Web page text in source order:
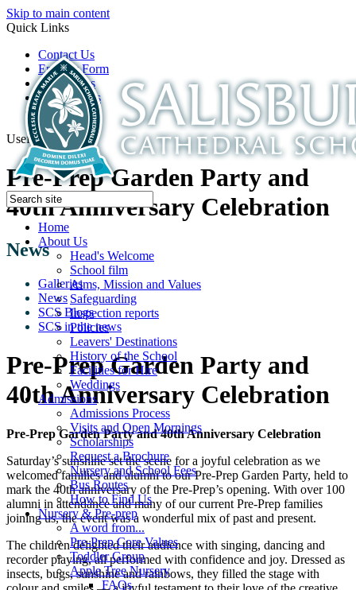
Skip to main content
Quick Links
Contact Us
Enquiry Form
Open Days
Latest News
School Film
Useful Links
Home
About Us
Head's Welcome
School film
Aims, Mission and Values
Safeguarding
Inspection reports
Policies
Leavers' Destinations
History of the School
Facilities for Hire
Weddings
Admissions
Admissions Process
Visits and Open Mornings
Scholarships
Request a Brochure
Nursery and School Fees
Bus Routes
How to Find Us
Nursery & Pre-prep
A word from...
Pre-Prep Core Values
Toddler Group
Apple Tree Nursery
FAQs
Pre-Prep Garden Party and
40th Anniversary Celebration
News
Galleries
News
SCS Blogs
SCS in the news
Pre-Prep Garden Party and
40th Anniversary Celebration
Pre-Prep Garden Party and 40th Anniversary Celebration
Saturday’s sunshine set the scene for a joyful celebration as we
welcomed families and alumni to our Pre-Prep Garden Party, held to
mark the 40th anniversary of the Pre-Prep’s opening. With over 100
alumni in attendance and many of our current Pre-Prep families
joining us, the event was a wonderful mix of past and present.
The children delighted their audience with singing, dancing and
recorder playing, all performed with confidence and joy. Dressed as
insects, bugs, sunshine and rainbows, they filled the stage with